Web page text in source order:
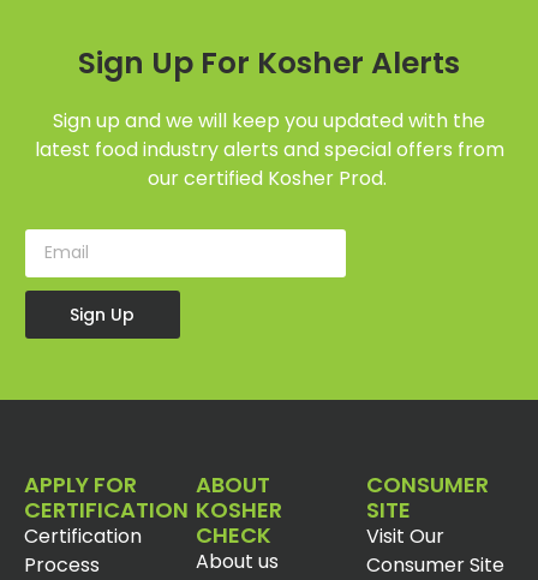
Sign Up For Kosher Alerts
Sign up and we will keep you updated with the
latest food industry alerts and special offers from
our certified Kosher Prod.
Sign Up
APPLY FOR
CERTIFICATION
Certification
Process
ABOUT
KOSHER
CHECK
About us
CONSUMER
SITE
Visit Our
Consumer Site